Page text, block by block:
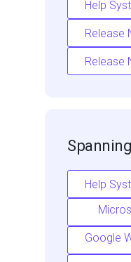
Help
Release
Release
Spanning
Help
Google